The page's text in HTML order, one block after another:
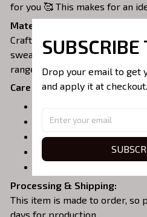
for you 🥰 This makes for an
Material:
Crafted from a soft and
sweatshirt is perfect for all-
range of colors and sizes to
Care Instructions:
Machine wash in cold
Tumble dry on medium
Do not iron over
Processing & Shipping:
This item is made to order, so
days for production.
SUBSCRIBE
Drop your email to get
and apply it at checkout.